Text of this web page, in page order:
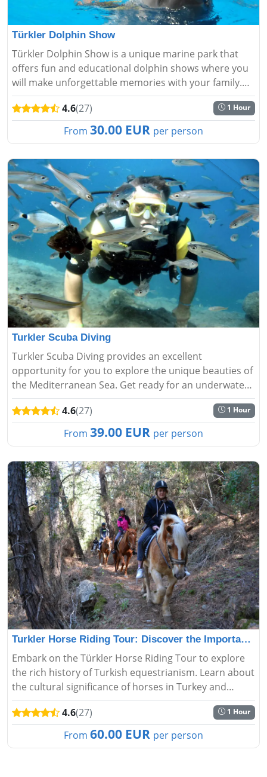
Türkler Dolphin Show
Türkler Dolphin Show is a unique marine park that
offers fun and educational dolphin shows where you
will make unforgettable memories with your family.
Make a reservation!...
4.6(27) 1 Hour
From 30.00 EUR per person
Turkler Scuba Diving
Turkler Scuba Diving provides an excellent
opportunity for you to explore the unique beauties of
the Mediterranean Sea. Get ready for an underwater
adventure and relaxation....
4.6(27) 1 Hour
From 39.00 EUR per person
Turkler Horse Riding Tour: Discover the Importance and
Embark on the Türkler Horse Riding Tour to explore
the rich history of Turkish equestrianism. Learn about
the cultural significance of horses in Turkey and
experience the art of riding....
4.6(27) 1 Hour
From 60.00 EUR per person